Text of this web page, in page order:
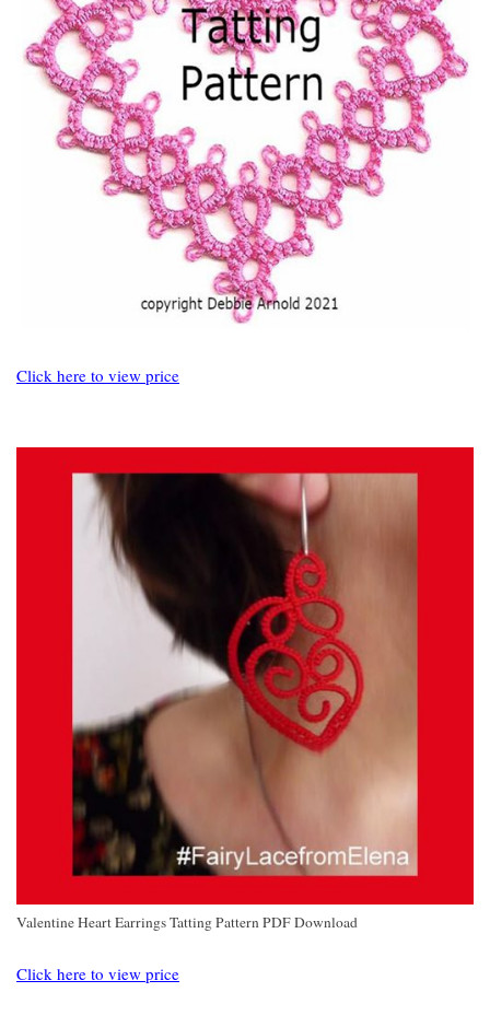
Click here to view price
Valentine Heart Earrings Tatting Pattern PDF Download
Click here to view price